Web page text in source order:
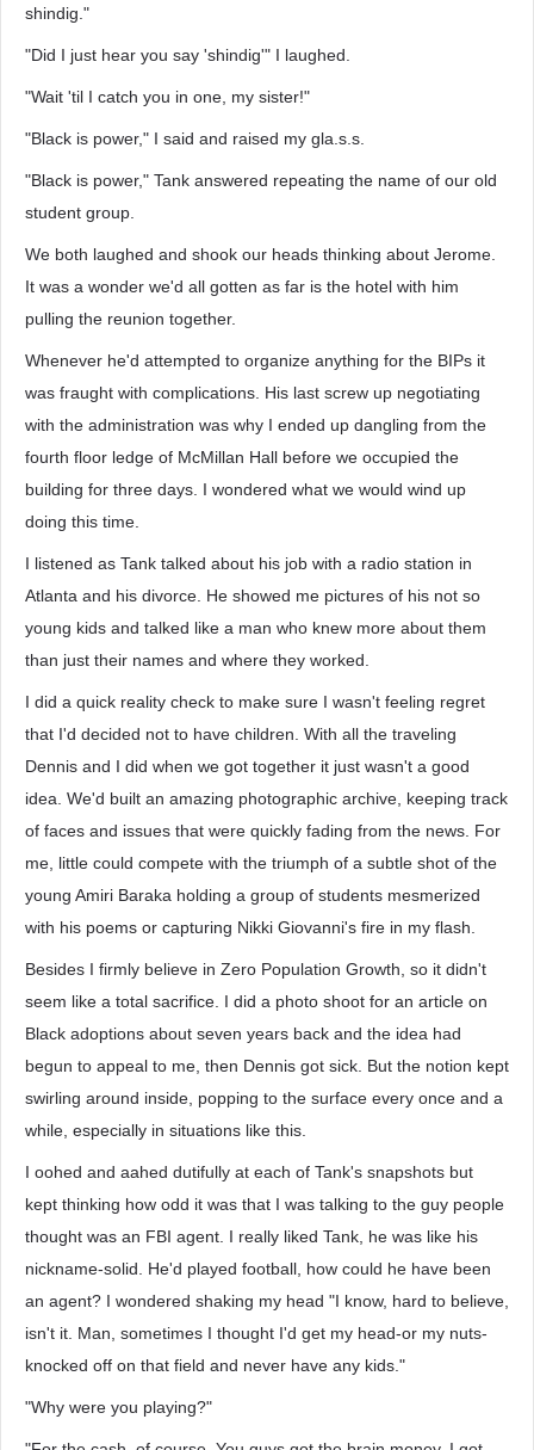
shindig."
"Did I just hear you say 'shindig'" I laughed.
"Wait 'til I catch you in one, my sister!"
"Black is power," I said and raised my gla.s.s.
"Black is power," Tank answered repeating the name of our old
student group.
We both laughed and shook our heads thinking about Jerome.
It was a wonder we'd all gotten as far is the hotel with him
pulling the reunion together.
Whenever he'd attempted to organize anything for the BIPs it
was fraught with complications. His last screw up negotiating
with the administration was why I ended up dangling from the
fourth floor ledge of McMillan Hall before we occupied the
building for three days. I wondered what we would wind up
doing this time.
I listened as Tank talked about his job with a radio station in
Atlanta and his divorce. He showed me pictures of his not so
young kids and talked like a man who knew more about them
than just their names and where they worked.
I did a quick reality check to make sure I wasn't feeling regret
that I'd decided not to have children. With all the traveling
Dennis and I did when we got together it just wasn't a good
idea. We'd built an amazing photographic archive, keeping track
of faces and issues that were quickly fading from the news. For
me, little could compete with the triumph of a subtle shot of the
young Amiri Baraka holding a group of students mesmerized
with his poems or capturing Nikki Giovanni's fire in my flash.
Besides I firmly believe in Zero Population Growth, so it didn't
seem like a total sacrifice. I did a photo shoot for an article on
Black adoptions about seven years back and the idea had
begun to appeal to me, then Dennis got sick. But the notion kept
swirling around inside, popping to the surface every once and a
while, especially in situations like this.
I oohed and aahed dutifully at each of Tank's snapshots but
kept thinking how odd it was that I was talking to the guy people
thought was an FBI agent. I really liked Tank, he was like his
nickname-solid. He'd played football, how could he have been
an agent? I wondered shaking my head "I know, hard to believe,
isn't it. Man, sometimes I thought I'd get my head-or my nuts-
knocked off on that field and never have any kids."
"Why were you playing?"